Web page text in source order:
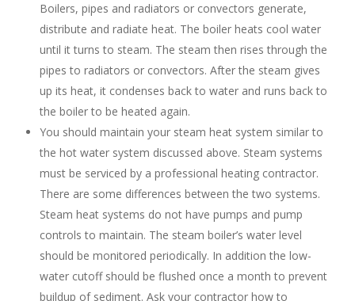
Boilers, pipes and radiators or convectors generate,
distribute and radiate heat. The boiler heats cool water
until it turns to steam. The steam then rises through the
pipes to radiators or convectors. After the steam gives
up its heat, it condenses back to water and runs back to
the boiler to be heated again.
You should maintain your steam heat system similar to
the hot water system discussed above. Steam systems
must be serviced by a professional heating contractor.
There are some differences between the two systems.
Steam heat systems do not have pumps and pump
controls to maintain. The steam boiler’s water level
should be monitored periodically. In addition the low-
water cutoff should be flushed once a month to prevent
buildup of sediment. Ask your contractor how to